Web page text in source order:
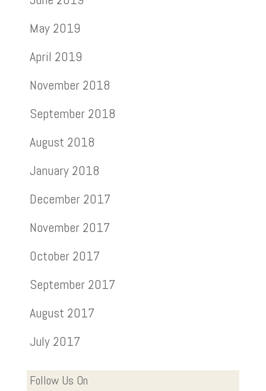
May 2019
April 2019
November 2018
September 2018
August 2018
January 2018
December 2017
November 2017
October 2017
September 2017
August 2017
July 2017
Follow Us On